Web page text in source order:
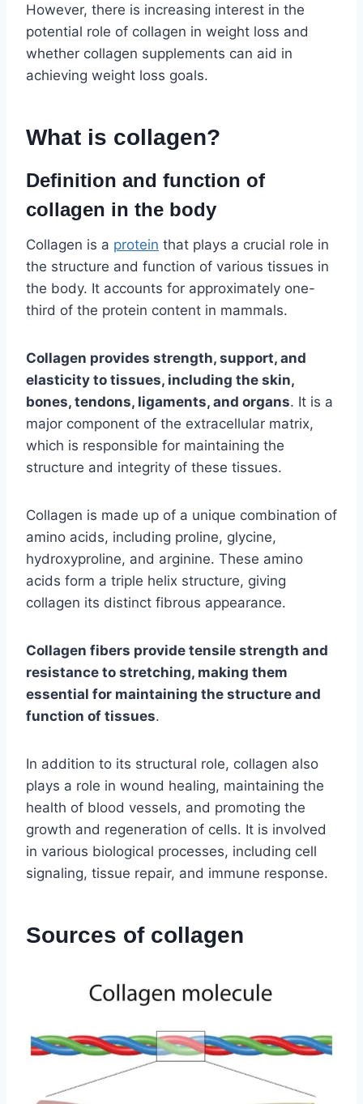
However, there is increasing interest in the
potential role of collagen in weight loss and
whether collagen supplements can aid in
achieving weight loss goals.
What is collagen?
Definition and function of
collagen in the body
Collagen is a protein that plays a crucial role in
the structure and function of various tissues in
the body. It accounts for approximately one-
third of the protein content in mammals.
Collagen provides strength, support, and
elasticity to tissues, including the skin,
bones, tendons, ligaments, and organs. It is a
major component of the extracellular matrix,
which is responsible for maintaining the
structure and integrity of these tissues.
Collagen is made up of a unique combination of
amino acids, including proline, glycine,
hydroxyproline, and arginine. These amino
acids form a triple helix structure, giving
collagen its distinct fibrous appearance.
Collagen fibers provide tensile strength and
resistance to stretching, making them
essential for maintaining the structure and
function of tissues.
In addition to its structural role, collagen also
plays a role in wound healing, maintaining the
health of blood vessels, and promoting the
growth and regeneration of cells. It is involved
in various biological processes, including cell
signaling, tissue repair, and immune response.
Sources of collagen